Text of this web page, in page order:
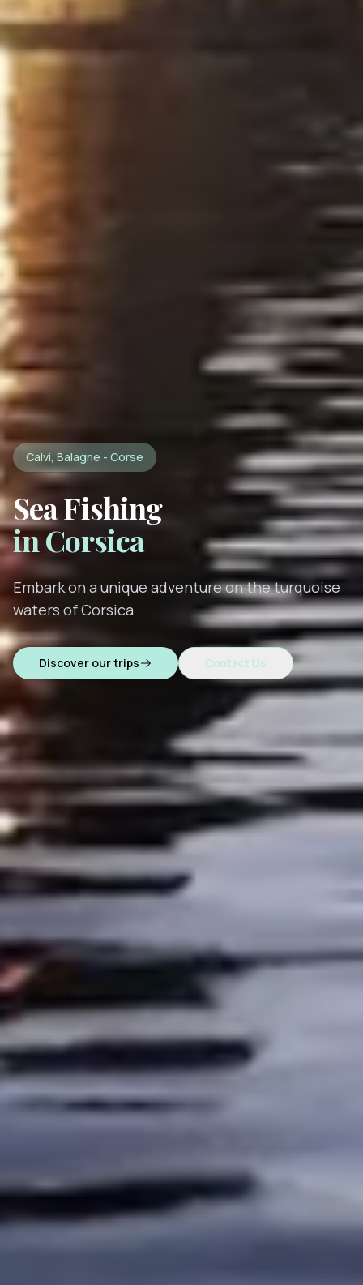
Calvi, Balagne - Corse
Sea Fishing
in Corsica
Embark on a unique adventure on the turquoise
waters of Corsica
Discover our trips Contact Us